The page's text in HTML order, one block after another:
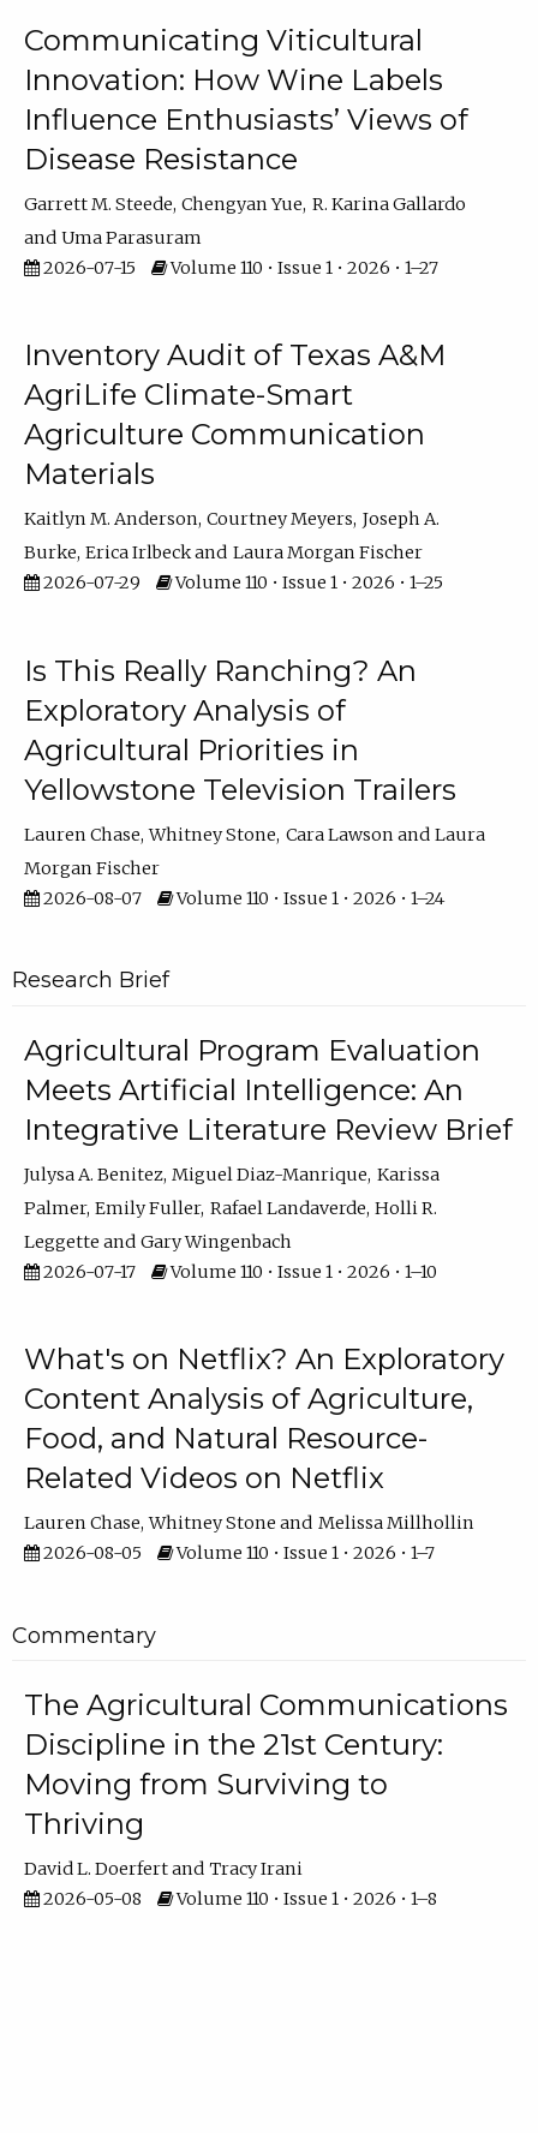
Communicating Viticultural
Innovation: How Wine Labels
Influence Enthusiasts’ Views of
Disease Resistance
Garrett M. Steede Chengyan Yue R. Karina Gallardo
Uma Parasuram
2026-07-15
Volume 110 • Issue 1 • 2026 • 1–27
Inventory Audit of Texas A&M
AgriLife Climate-Smart
Agriculture Communication
Materials
Kaitlyn M. Anderson Courtney Meyers Joseph A.
Burke Erica Irlbeck
Laura Morgan Fischer
2026-07-29
Volume 110 • Issue 1 • 2026 • 1–25
Is This Really Ranching? An
Exploratory Analysis of
Agricultural Priorities in
Yellowstone Television Trailers
Lauren Chase Whitney Stone Cara Lawson
Laura
Morgan Fischer
2026-08-07
Volume 110 • Issue 1 • 2026 • 1–24
Research Brief
Agricultural Program Evaluation
Meets Artificial Intelligence: An
Integrative Literature Review Brief
Julysa A. Benitez Miguel Diaz-Manrique Karissa
Palmer Emily Fuller Rafael Landaverde Holli R.
Leggette
Gary Wingenbach
2026-07-17
Volume 110 • Issue 1 • 2026 • 1–10
What's on Netflix? An Exploratory
Content Analysis of Agriculture,
Food, and Natural Resource-
Related Videos on Netflix
Lauren Chase Whitney Stone
Melissa Millhollin
2026-08-05
Volume 110 • Issue 1 • 2026 • 1–7
Commentary
The Agricultural Communications
Discipline in the 21st Century:
Moving from Surviving to
Thriving
David L. Doerfert
Tracy Irani
2026-05-08
Volume 110 • Issue 1 • 2026 • 1–8